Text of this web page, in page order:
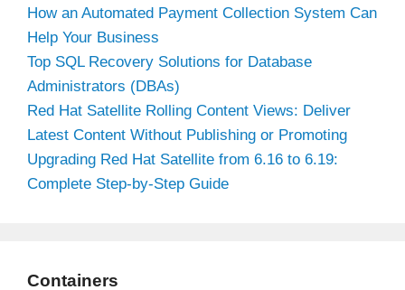
How an Automated Payment Collection System Can
Help Your Business
Top SQL Recovery Solutions for Database
Administrators (DBAs)
Red Hat Satellite Rolling Content Views: Deliver
Latest Content Without Publishing or Promoting
Upgrading Red Hat Satellite from 6.16 to 6.19:
Complete Step-by-Step Guide
Containers